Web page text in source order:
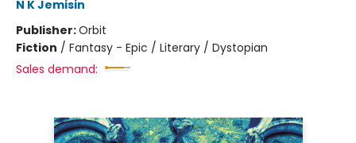
N K Jemisin
Publisher:Orbit
Fiction / Fantasy - Epic / Literary / Dystopian
Sales demand: